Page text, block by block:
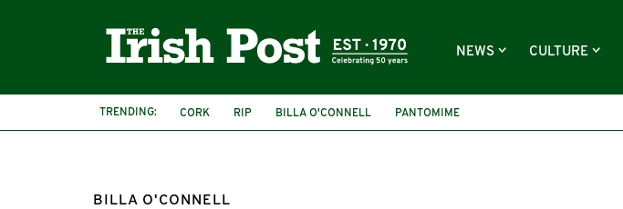
NEWS CULTURE
TRENDING: CORK RIP BILLA O'CONNELL PANTOMIME
BILLA O'CONNELL